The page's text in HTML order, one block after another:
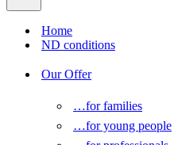
Home
ND conditions
Our Offer
…for families
…for young people